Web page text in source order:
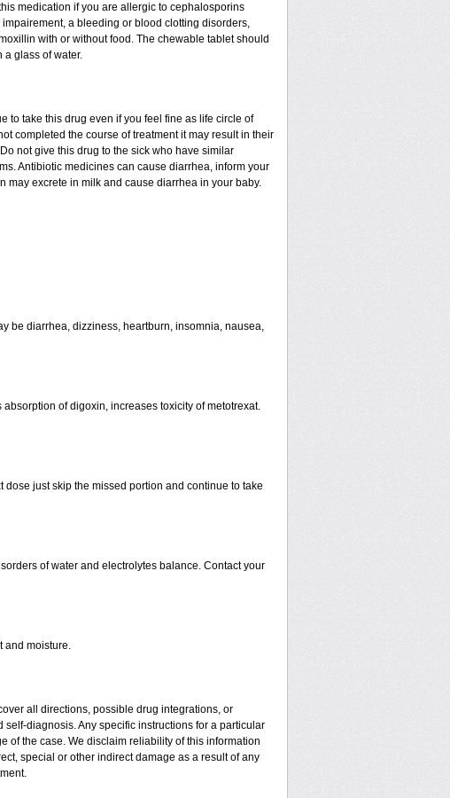
medication if you are allergic to cephalosporins
a bleeding or blood clotting disorders,
with or without food. The chewable tablet should
glass of water.
to take this drug even if you feel fine as life circle of
completed the course of treatment it may result in their
not give this drug to the sick who have similar
Antibiotic medicines can cause diarrhea, inform your
may excrete in milk and cause diarrhea in your baby.
be diarrhea, dizziness, heartburn, insomnia, nausea,
of digoxin, increases toxicity of metotrexat.
just skip the missed portion and continue to take
of water and electrolytes balance. Contact your
and moisture.
all directions, possible drug integrations, or
diagnosis. Any specific instructions for a particular
of the case. We disclaim reliability of this information
special or other indirect damage as a result of any